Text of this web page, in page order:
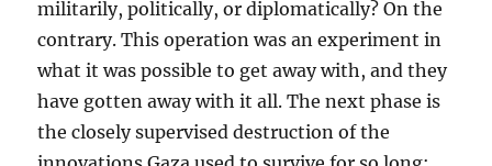
militarily, politically, or diplomatically? On the
contrary. This operation was an experiment in
what it was possible to get away with, and they
have gotten away with it all. The next phase is
the closely supervised destruction of the